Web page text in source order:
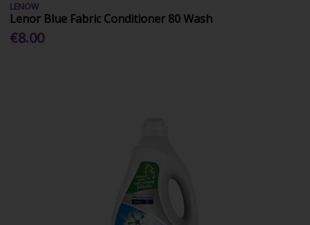
LENOW
Lenor Blue Fabric Conditioner 80 Wash
€8.00